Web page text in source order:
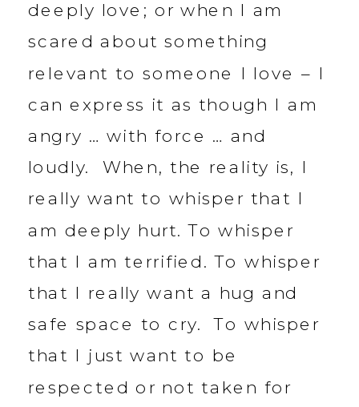
deeply love; or when I am
scared about something
relevant to someone I love – I
can express it as though I am
angry … with force … and
loudly. When, the reality is, I
really want to whisper that I
am deeply hurt. To whisper
that I am terrified. To whisper
that I really want a hug and
safe space to cry. To whisper
that I just want to be
respected or not taken for